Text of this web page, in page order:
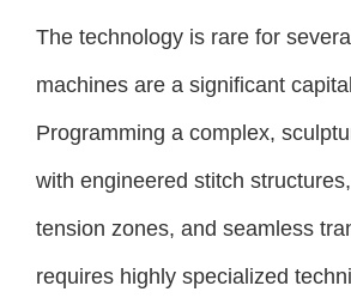
The technology is rare for
machines are a significant
Programming a complex,
with engineered stitch
tension zones, and seamless
requires highly specialized